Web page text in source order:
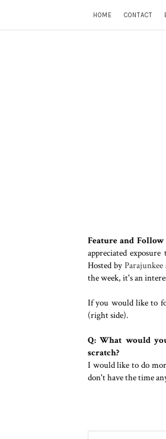
HOME CONTACT
Feature and
appreciated
Hosted by Parajunkee
the week, it's an
If you would like to
(right side).
Q: What would
scratch?
I would like to do
don't have the time